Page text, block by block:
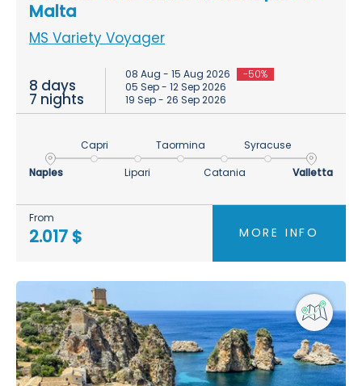
Malta
MS Variety Voyager
8 days
7 nights
08 Aug - 15 Aug 2026
-50%
05 Sep - 12 Sep 2026
19 Sep - 26 Sep 2026
Naples
Capri
Lipari
Taormina
Catania
Syracuse
Valletta
From
2.017 $ MORE INFO